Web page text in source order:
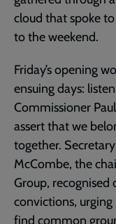
cloud that spoke
to the weekend.
Friday’s opening
ensuing days:
Commissioner
assert that we
together.
McCombe, the
Group, recognised
convictions,
find common